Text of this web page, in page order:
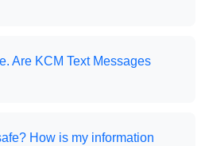
Are KCM Text Messages
How is my information